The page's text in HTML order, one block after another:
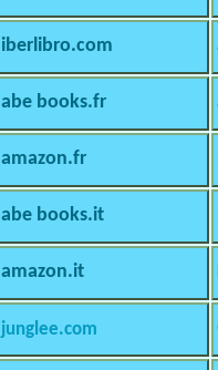
iberlibro.com
abe books.fr
amazon.fr
abe books.it
amazon.it
junglee.com